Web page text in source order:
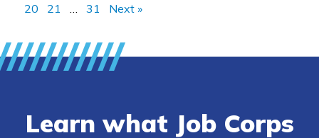
20
21 31 Next »
Learn what Job Corps